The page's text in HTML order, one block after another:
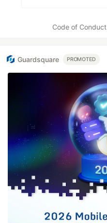
Code of Conduct
Guardsquare PROMOTED